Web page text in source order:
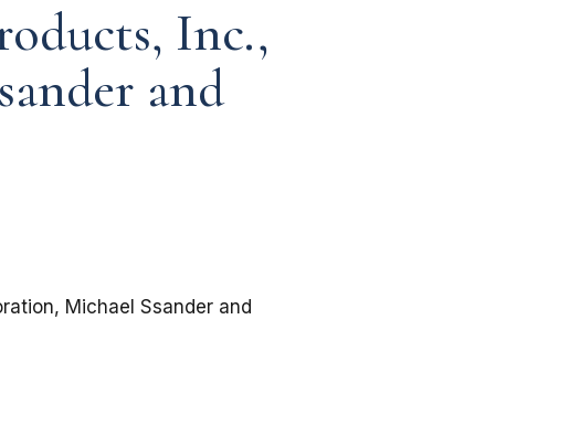
Inc.,
and
Michael Ssander and